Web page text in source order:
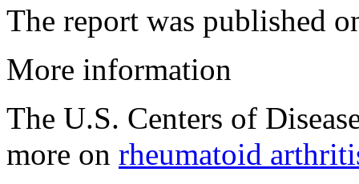
The report was published
More information
The U.S. Centers of
more on rheumatoid